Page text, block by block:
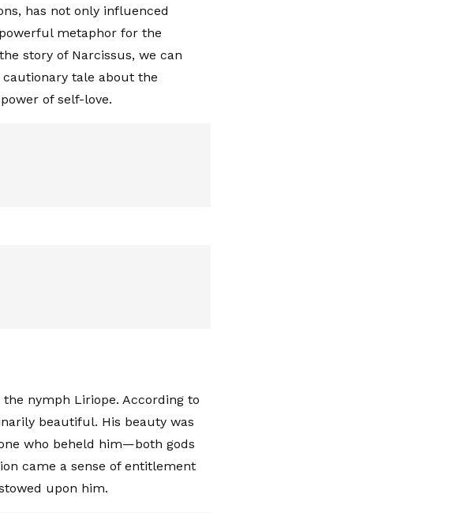
has not only influenced
metaphor for the
story of Narcissus, we can
tale about the
of self-love.
nymph Liriope. According to
beautiful. His beauty was
who beheld him—both gods
came a sense of entitlement
upon him.